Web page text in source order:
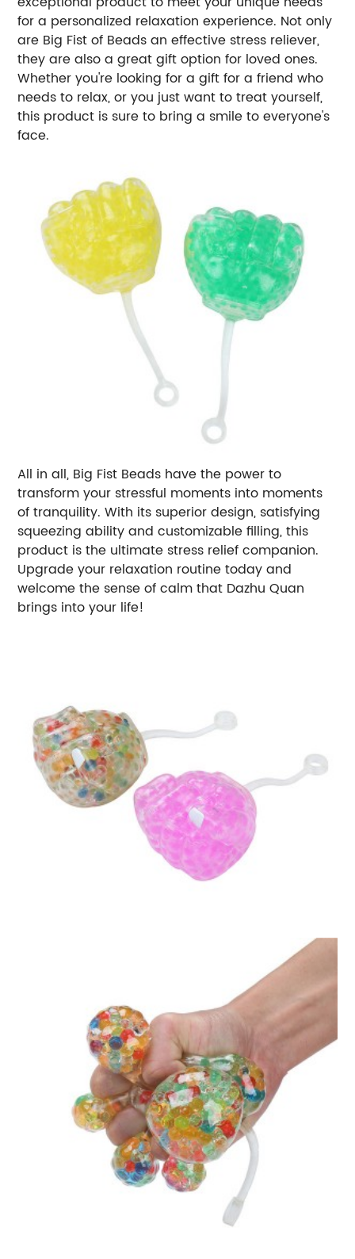
for a personalized relaxation experience. Not only
are Big Fist of Beads an effective stress reliever,
they are also a great gift option for loved ones.
Whether you're looking for a gift for a friend who
needs to relax, or you just want to treat yourself,
this product is sure to bring a smile to everyone's
face.
All in all, Big Fist Beads have the power to
transform your stressful moments into moments
of tranquility. With its superior design, satisfying
squeezing ability and customizable filling, this
product is the ultimate stress relief companion.
Upgrade your relaxation routine today and
welcome the sense of calm that Dazhu Quan
brings into your life!